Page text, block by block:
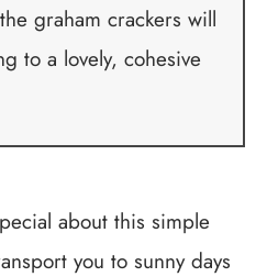
graham crackers will
to a lovely, cohesive
about this simple
you to sunny days